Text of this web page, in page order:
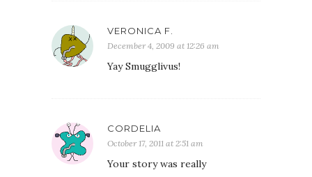
VERONICA F.
December 4, 2009 at 12:26 am
Yay Smugglivus!
CORDELIA
October 17, 2011 at 2:51 am
Your story was really